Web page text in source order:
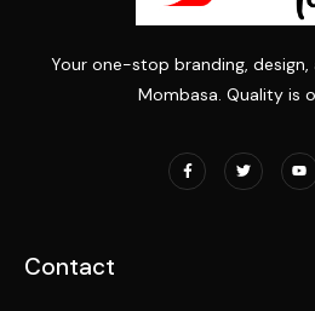
Your one-stop branding,
Mombasa. Quality is
Contact